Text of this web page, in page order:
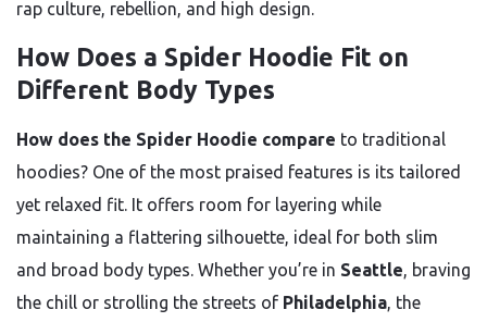
rap culture, rebellion, and high design.
How Does a Spider Hoodie Fit on
Different Body Types
How does the Spider Hoodie compare to traditional
hoodies? One of the most praised features is its tailored
yet relaxed fit. It offers room for layering while
maintaining a flattering silhouette, ideal for both slim
and broad body types. Whether you’re in Seattle, braving
the chill or strolling the streets of Philadelphia, the